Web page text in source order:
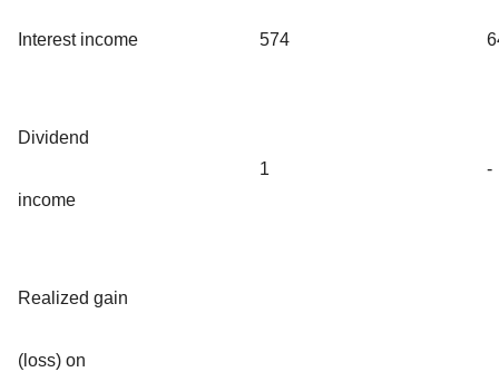
Interest income 574
Dividend
income
1 -
Realized gain
(loss) on